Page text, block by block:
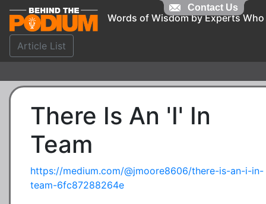
Words of Wisdom by Experts Who
Article List
There Is An 'I' In
Team
https://medium.com/@jmoore8606/there-is-an-i-in-
team-6fc87288264e
Contact Us